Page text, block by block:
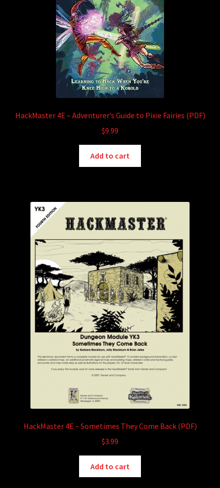
HackMaster 4E – Adventurer’s Guide to Pixie Fairies (PDF)
$9.99
Add to cart
HackMaster 4E – Sometimes They Come Back (PDF)
$3.99
Add to cart